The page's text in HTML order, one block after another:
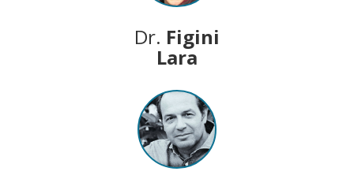
Dr. Figini
Lara